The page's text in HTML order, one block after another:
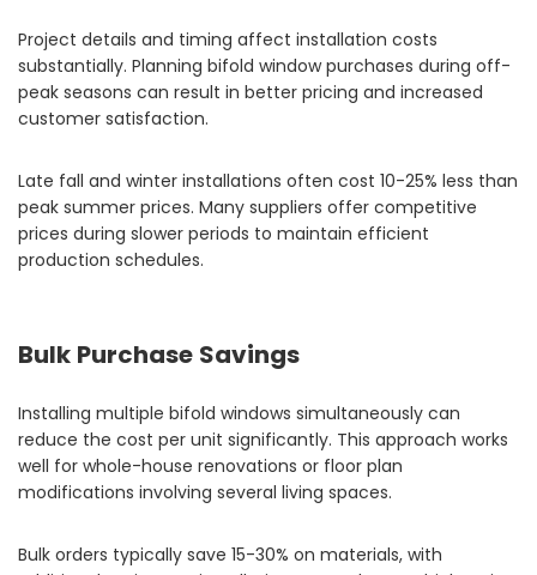
Project details and timing affect installation costs
substantially. Planning bifold window purchases during off-
peak seasons can result in better pricing and increased
customer satisfaction.
Late fall and winter installations often cost 10-25% less than
peak summer prices. Many suppliers offer competitive
prices during slower periods to maintain efficient
production schedules.
Bulk Purchase Savings
Installing multiple bifold windows simultaneously can
reduce the cost per unit significantly. This approach works
well for whole-house renovations or floor plan
modifications involving several living spaces.
Bulk orders typically save 15-30% on materials, with